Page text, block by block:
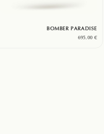
BOMBER PARADISE
695.00€